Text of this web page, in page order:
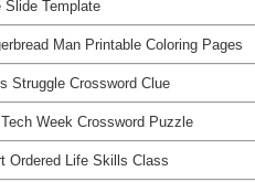
Slide Template
Man Printable Coloring Pages
Struggle Crossword Clue
Tech Week Crossword Puzzle
Ordered Life Skills Class